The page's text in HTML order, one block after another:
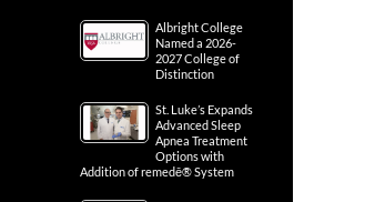
Albright College
Named a 2026-
2027 College of
Distinction
St. Luke’s Expands
Advanced Sleep
Apnea Treatment
Options with
Addition of remedē® System